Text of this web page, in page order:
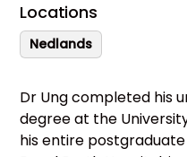
Locations
Nedlands
Dr Ung completed his
degree at the
his entire